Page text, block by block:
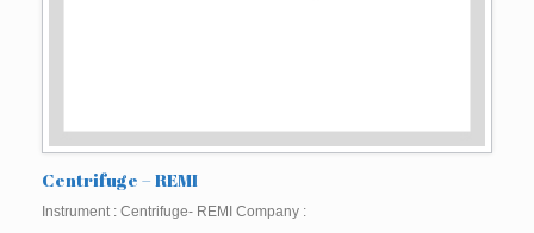
Centrifuge – REMI
Instrument : Centrifuge- REMI Company :